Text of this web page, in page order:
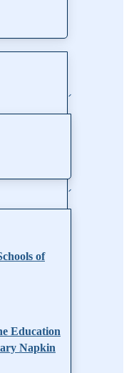
of
Education
Napkin